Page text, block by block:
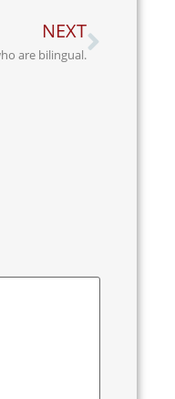
NEXT
are bilingual.